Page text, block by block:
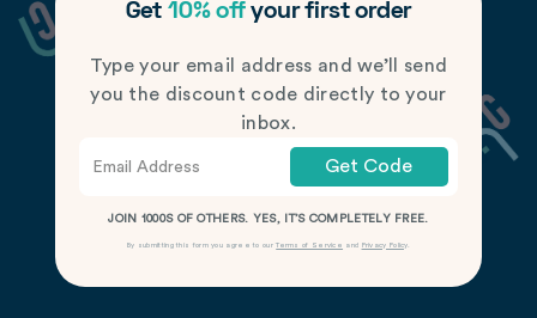
Get 10% offyour first order
Type your email address and we’ll send
you the discount code directly to your
inbox.
Get Code
JOIN 1000S OF OTHERS. YES, IT’S COMPLETELY FREE.
By submitting this form you agree to ourTerms of Service and Privacy Policy.